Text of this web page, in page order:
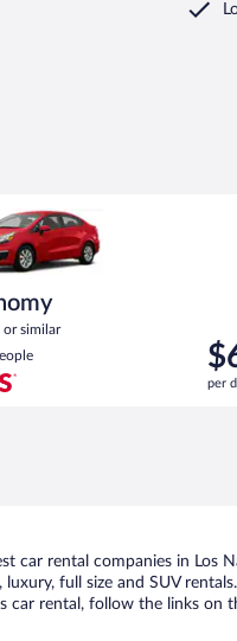
or similar
is
$61
per
rental companies in Los
full size and SUV
rental, follow the links on